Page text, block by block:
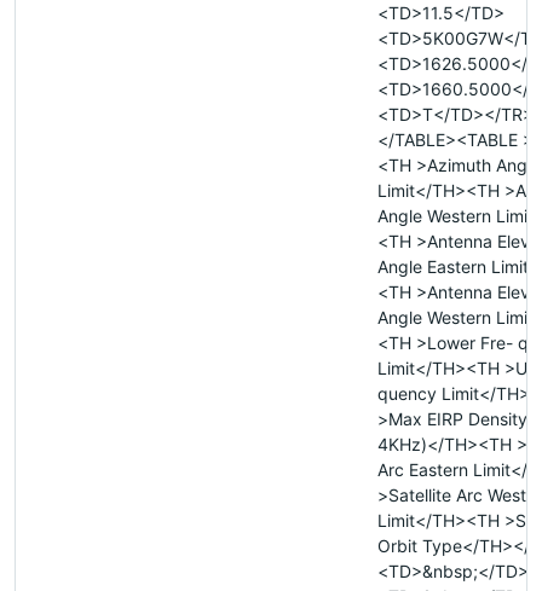
<TD>11.5</TD>
<TD>5K00G7W</
<TD>1626.5000</
<TD>1660.5000</
<TD>T</TD></TR>
</TABLE><TABLE
<TH >Azimuth
Limit</TH><TH
Angle Western
<TH >Antenna
Angle Eastern
<TH >Antenna
Angle Western
<TH >Lower Fre-
Limit</TH><TH
quency Limit</
>Max EIRP Density
4KHz)</TH><TH
Arc Eastern Limit</
>Satellite Arc
Limit</TH><TH
Orbit Type</TH></
<TD>&nbsp;</TD>